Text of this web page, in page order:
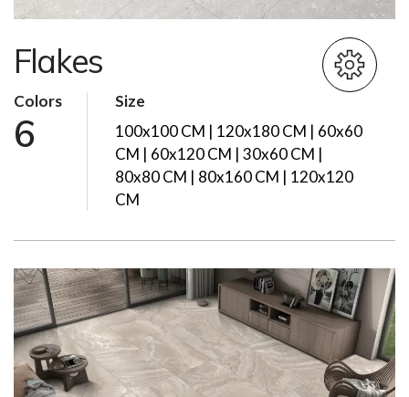
Flakes
Colors
6
Size
100x100 CM | 120x180 CM | 60x60
CM | 60x120 CM | 30x60 CM |
80x80 CM | 80x160 CM | 120x120
CM